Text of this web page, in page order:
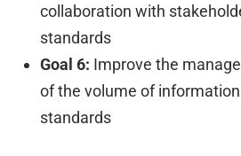
collaboration with
standards
Goal 6: Improve the
of the volume of
standards